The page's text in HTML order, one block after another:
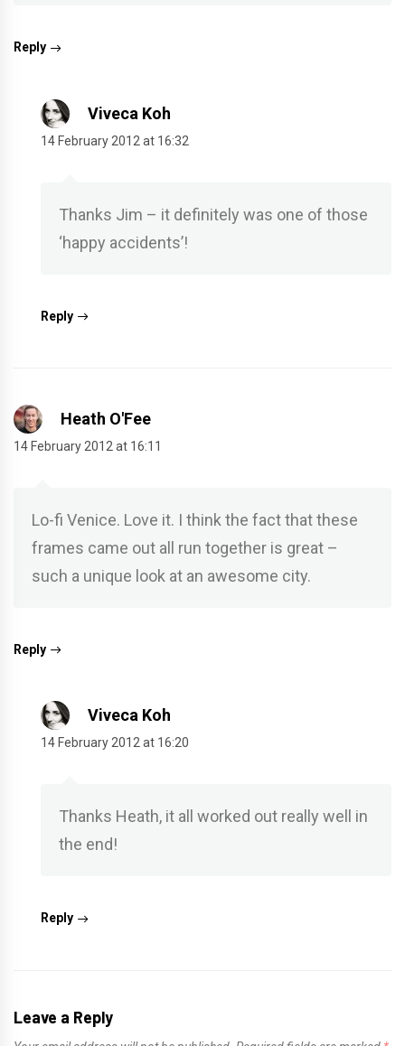
Reply
Viveca Koh
14 February 2012 at 16:32
Thanks Jim – it definitely was one of those
‘happy accidents’!
Reply
Heath O'Fee
14 February 2012 at 16:11
Lo-fi Venice. Love it. I think the fact that these
frames came out all run together is great –
such a unique look at an awesome city.
Reply
Viveca Koh
14 February 2012 at 16:20
Thanks Heath, it all worked out really well in
the end!
Reply
Leave a Reply